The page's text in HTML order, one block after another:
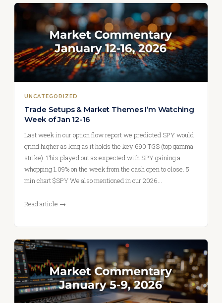
UNCATEGORIZED
Trade Setups & Market Themes I’m Watching
Week of Jan 12-16
Last week in our option flow report we predicted SPY would
grind higher as long as it holds the key 690 TGS (top gamma
strike). This played out as expected with SPY gaining a
whopping 1.09% on the week from the cash open to close. 5
min chart $SPY We also mentioned in our 2026…
Read article →